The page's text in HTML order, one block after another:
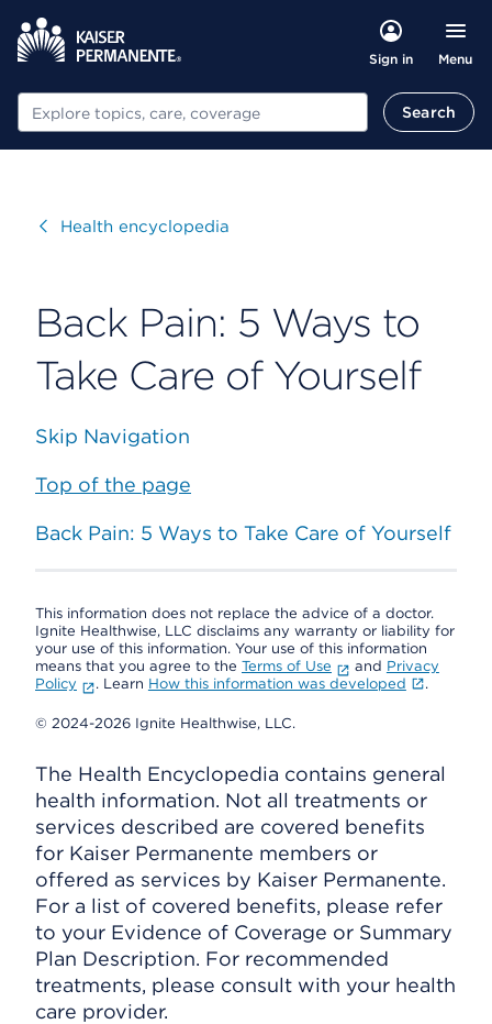
Sign in Menu
Search Search
VisitHealth encyclopedia
Back Pain: 5 Ways to
Take Care of Yourself
Skip Navigation
Top of the page
Back Pain: 5 Ways to Take Care of Yourself
This information does not replace the advice of a doctor.
Ignite Healthwise, LLC disclaims any warranty or liability for
your use of this information. Your use of this information
means that you agree to the Terms of Use and Privacy
Policy
. Learn How this information was developed .
© 2024-2026 Ignite Healthwise, LLC.
The Health Encyclopedia contains general
health information. Not all treatments or
services described are covered benefits
for Kaiser Permanente members or
offered as services by Kaiser Permanente.
For a list of covered benefits, please refer
to your Evidence of Coverage or Summary
Plan Description. For recommended
treatments, please consult with your health
care provider.